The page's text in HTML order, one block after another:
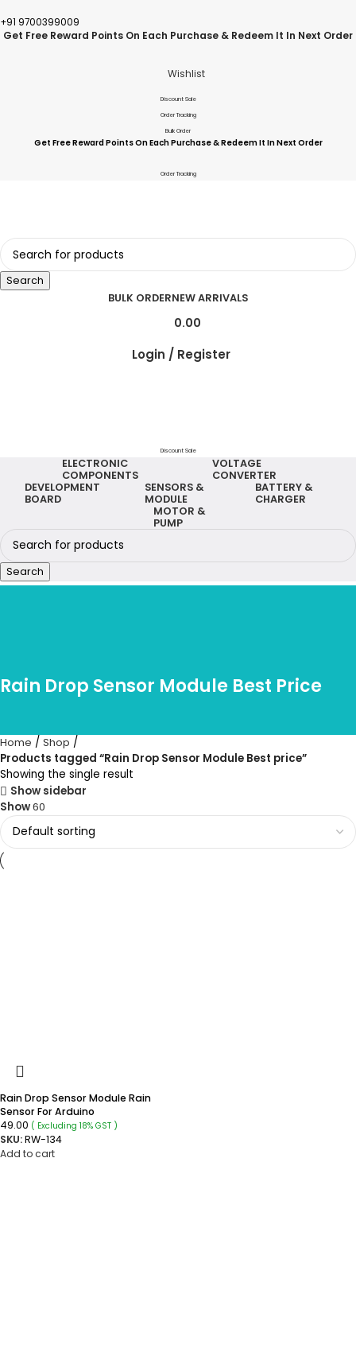
+91 9700399009
Get Free Reward Points On Each Purchase & Redeem It In Next Order
Wishlist
Discount Sale
Order Tracking
Bulk Order
Get Free Reward Points On Each Purchase & Redeem It In Next Order
Order Tracking
Search
BULK ORDERNEW ARRIVALS
0.00
Login / Register
Discount Sale
ELECTRONIC
COMPONENTS
VOLTAGE
CONVERTER
DEVELOPMENT
BOARD
SENSORS &
MODULE
BATTERY &
CHARGER
MOTOR &
PUMP
Search
Rain Drop Sensor Module Best Price
Home
Shop
Products tagged “Rain Drop Sensor Module Best price”
Showing the single result
Show sidebar
Show60
Rain Drop Sensor Module Rain
Sensor For Arduino
49.00 ( Excluding 18% GST )
SKU:RW-134
Add to cart